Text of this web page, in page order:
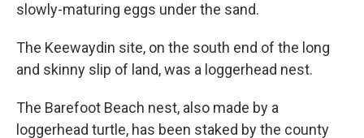
slowly-maturing eggs under the sand.
The Keewaydin site, on the south end of the long
and skinny slip of land, was a loggerhead nest.
The Barefoot Beach nest, also made by a
loggerhead turtle, has been staked by the county